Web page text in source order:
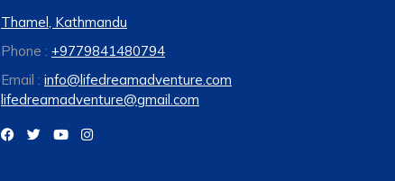
Thamel, Kathmandu
Phone : +9779841480794
Email : info@lifedreamadventure.com
lifedreamadventure@gmail.com